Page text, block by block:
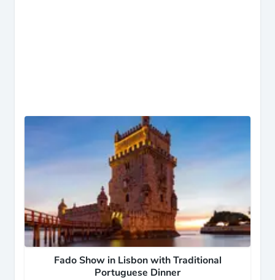
Fado Show in Lisbon with Traditional
Portuguese Dinner